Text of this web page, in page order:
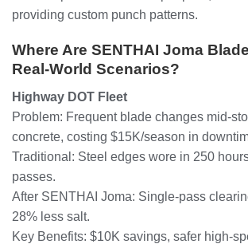
providing custom punch patterns.
Where Are SENTHAI Joma
Real-World Scenarios?
Highway DOT Fleet
Problem: Frequent blade changes mid-
concrete, costing $15K/season in
Traditional: Steel edges wore in 250
passes.
After SENTHAI Joma: Single-pass
28% less salt.
Key Benefits: $10K savings, safer high-